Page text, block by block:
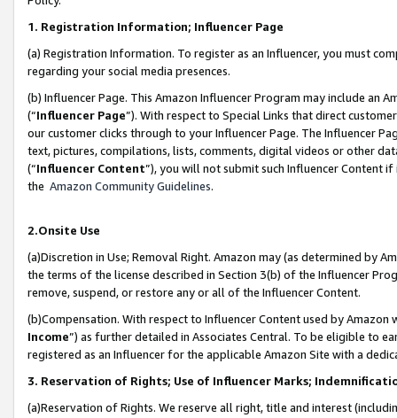
1. Registration Information; Influencer Page
(a) Registration Information. To register as an Influencer, you must
regarding your social media presences.
(b) Influencer Page. This Amazon Influencer Program may include an
(“Influencer Page”). With respect to Special Links that direct
our customer clicks through to your Influencer Page. The Influencer
text, pictures, compilations, lists, comments, digital videos or other
(“Influencer Content”), you will not submit such Influencer Content
the Amazon Community Guidelines.
2.Onsite Use
(a)Discretion in Use; Removal Right. Amazon may (as determined by
the terms of the license described in Section 3(b) of the Influencer
remove, suspend, or restore any or all of the Influencer Content.
(b)Compensation. With respect to Influencer Content used by
Income”) as further detailed in Associates Central. To be eligible to
registered as an Influencer for the applicable Amazon Site with a
3. Reservation of Rights; Use of Influencer Marks;
(a)Reservation of Rights. We reserve all right, title and interest